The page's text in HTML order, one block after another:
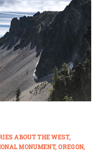
ABOUT THE WEST
MONUMENT OREGON